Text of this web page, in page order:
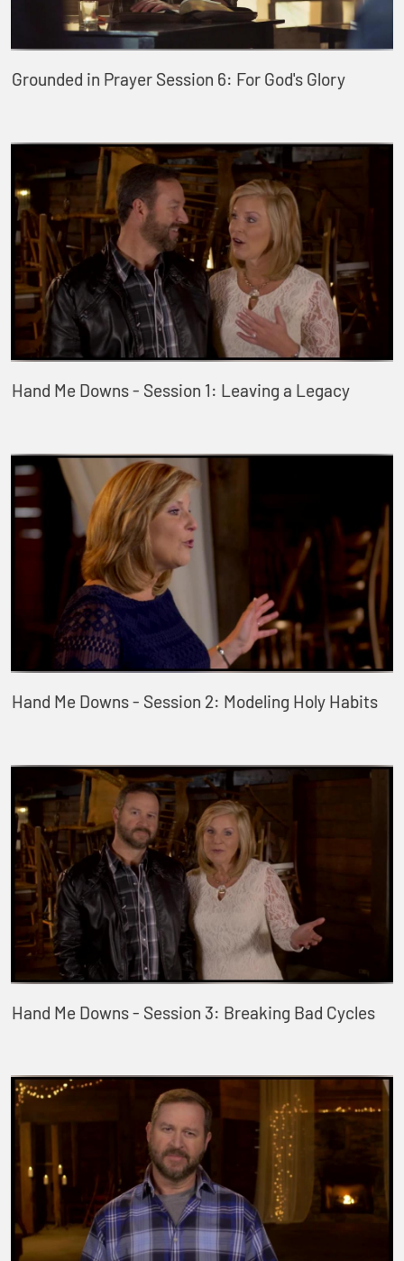
Grounded in Prayer Session 6: For God's Glory
Hand Me Downs - Session 1: Leaving a Legacy
Hand Me Downs - Session 2: Modeling Holy Habits
Hand Me Downs - Session 3: Breaking Bad Cycles